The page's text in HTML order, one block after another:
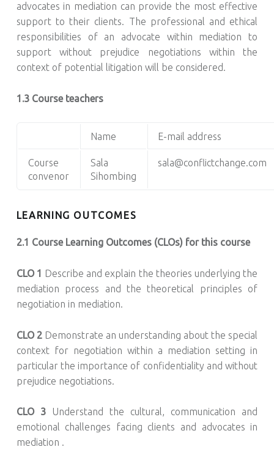
advocates in mediation can provide the most effective
support to their clients. The professional and ethical
responsibilities of an advocate within mediation to
support without prejudice negotiations within the
context of potential litigation will be considered.
1.3 Course teachers
Name E-mail address
Course
convenor
Sala
Sihombing
sala@conflictchange.com
LEARNING OUTCOMES
2.1 Course Learning Outcomes (CLOs) for this course
CLO 1 Describe and explain the theories underlying the
mediation process and the theoretical principles of
negotiation in mediation.
CLO 2 Demonstrate an understanding about the special
context for negotiation within a mediation setting in
particular the importance of confidentiality and without
prejudice negotiations.
CLO 3
Understand the cultural, communication and
emotional challenges facing clients and advocates in
mediation .